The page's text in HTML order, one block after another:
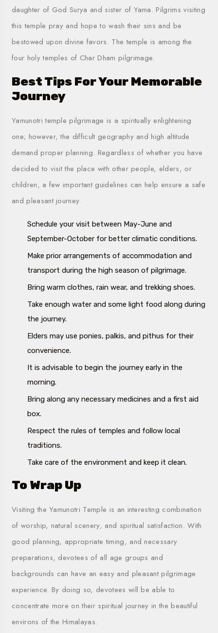
daughter of God Surya and sister of Yama. Pilgrims visiting
this temple pray and hope to wash their sins and be
bestowed upon divine favors. The temple is among the
four holy temples of Char Dham pilgrimage.
Best Tips For Your Memorable
Journey
Yamunotri temple pilgrimage is a spiritually enlightening
one; however, the difficult geography and high altitude
demand proper planning. Regardless of whether you have
decided to visit the place with other people, elders, or
children, a few important guidelines can help ensure a safe
and pleasant journey.
Schedule your visit between May-June and
September-October for better climatic conditions.
Make prior arrangements of accommodation and
transport during the high season of pilgrimage.
Bring warm clothes, rain wear, and trekking shoes.
Take enough water and some light food along during
the journey.
Elders may use ponies, palkis, and pithus for their
convenience.
It is advisable to begin the journey early in the
morning.
Bring along any necessary medicines and a first aid
box.
Respect the rules of temples and follow local
traditions.
Take care of the environment and keep it clean.
To Wrap Up
Visiting the Yamunotri Temple is an interesting combination
of worship, natural scenery, and spiritual satisfaction. With
good planning, appropriate timing, and necessary
preparations, devotees of all age groups and
backgrounds can have an easy and pleasant pilgrimage
experience. By doing so, devotees will be able to
concentrate more on their spiritual journey in the beautiful
environs of the Himalayas.